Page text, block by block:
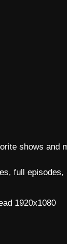
shows and
full episodes,